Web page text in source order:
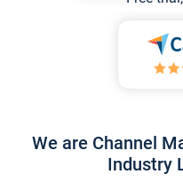
We are Channel
Industry